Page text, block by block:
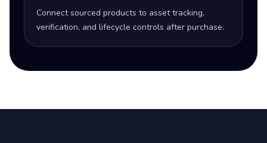
Connect sourced products to asset tracking,
verification, and lifecycle controls after purchase.